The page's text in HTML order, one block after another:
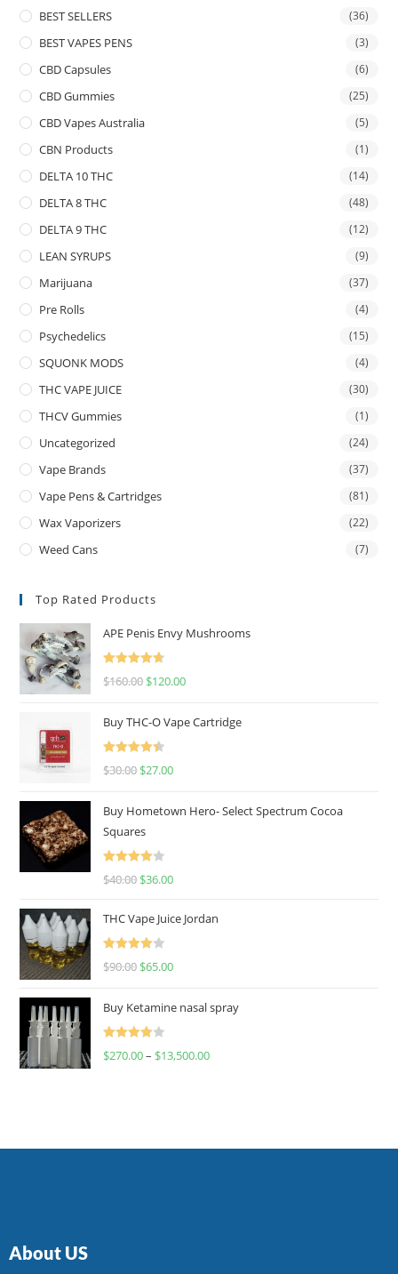
BEST SELLERS (36)
BEST VAPES PENS (3)
CBD Capsules (6)
CBD Gummies (25)
CBD Vapes Australia (5)
CBN Products (1)
DELTA 10 THC (14)
DELTA 8 THC (48)
DELTA 9 THC (12)
LEAN SYRUPS (9)
Marijuana (37)
Pre Rolls (4)
Psychedelics (15)
SQUONK MODS (4)
THC VAPE JUICE (30)
THCV Gummies (1)
Uncategorized (24)
Vape Brands (37)
Vape Pens & Cartridges (81)
Wax Vaporizers (22)
Weed Cans (7)
Top Rated Products
APE Penis Envy Mushrooms
Rated
4.67
$160.00 $120.00
Buy THC-O Vape Cartridge
Rated
4.50
$30.00 $27.00
Buy Hometown Hero- Select Spectrum Cocoa
Squares
Rated
$40.00 $36.00
THC Vape Juice Jordan
Rated
$90.00 $65.00
Buy Ketamine nasal spray
Rated
$270.00– $13,500.00
About US